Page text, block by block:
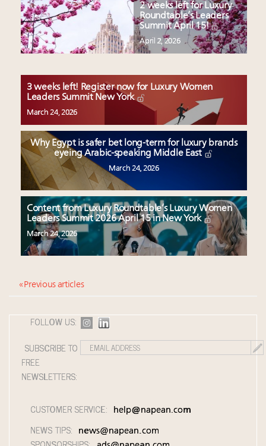
2 weeks left for Luxury
Roundtable’s Leaders
Summit April 15!
April 2, 2026
3 weeks left! Register now for Luxury Women
Leaders Summit New York
March 24, 2026
Why Egypt is safer bet long-term for luxury brands
eyeing Arabic-speaking Middle East
March 24, 2026
Content from Luxury Roundtable’s Luxury Women
Leaders Summit 2026 April 15 in New York
March 24, 2026
« Previous articles
FOLLOW US:
SUBSCRIBE TO
FREE
NEWSLETTERS:
CUSTOMER SERVICE: help@napean.com
NEWS TIPS: news@napean.com